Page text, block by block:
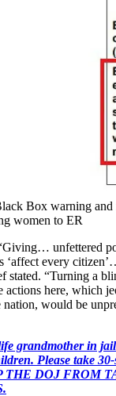
Box warning and
women to ER
unfettered
‘affect every
stated. “Turning a
actions here, which
would be
grandmother in
Please take
THE DOJ FROM